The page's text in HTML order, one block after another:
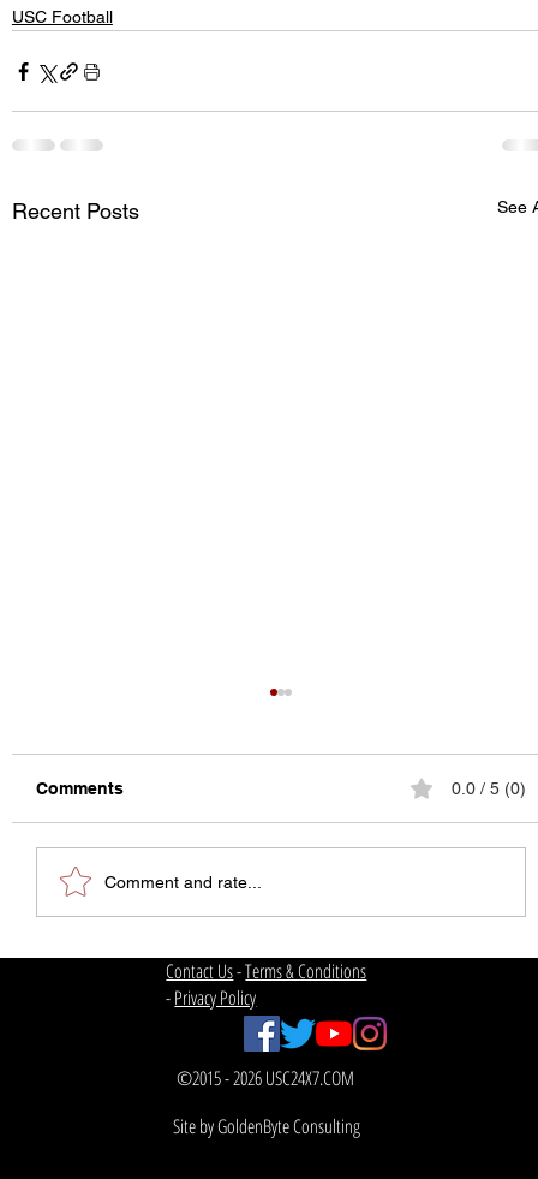
USC Football
Recent Posts See
USC Football | Welcome Back
Comments 0.0 / 5 (0)
Comment and rate...
Site by GoldenByte Consulting
©2015 - 2026 USC24X7.COM
Contact Us-Terms & Conditions
-Privacy Policy